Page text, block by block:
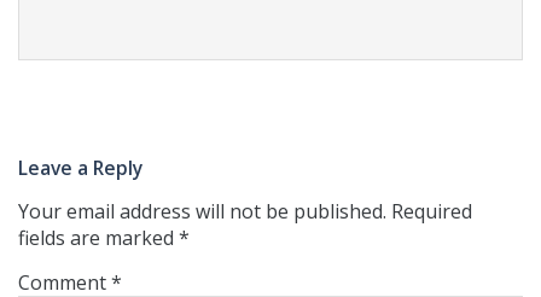
Leave a Reply
Your email address will not be published. Required
fields are marked *
Comment*